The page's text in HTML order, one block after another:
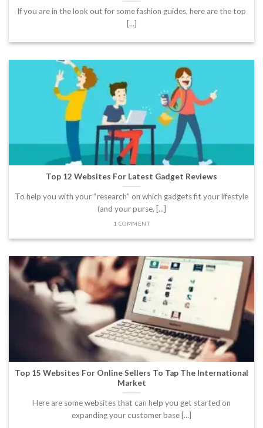
If you are in the look out for some fashion guides, here are the top
[...]
Top 12 Websites For Latest Gadget Reviews
To help you with your “research” on which gadgets fit your lifestyle
(and your purse, [...]
1 COMMENT
Top 15 Websites For Online Sellers To Tap The International
Market
Here are some websites that can help you get started on
expanding your customer base [...]